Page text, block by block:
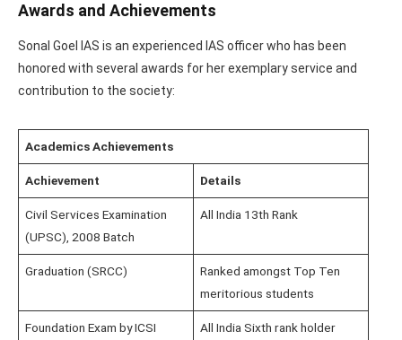
Awards and Achievements
Sonal Goel IAS is an experienced IAS officer who has been
honored with several awards for her exemplary service and
contribution to the society:
Academics Achievements
Achievement Details
Civil Services Examination
(UPSC), 2008 Batch
All India 13th Rank
Graduation (SRCC)
Ranked amongst Top Ten
meritorious students
Foundation Exam by ICSI All India Sixth rank holder